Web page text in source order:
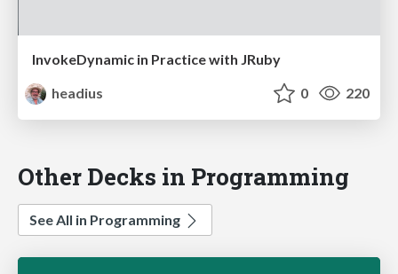
InvokeDynamic in Practice with JRuby
headius
0 220
Other Decks in Programming
See All in Programming